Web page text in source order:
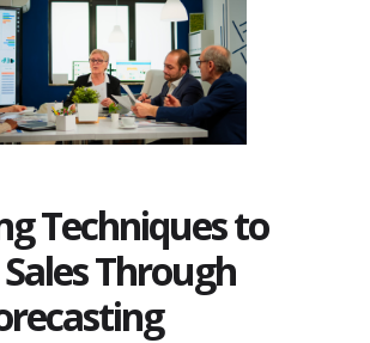
Techniques to
Through